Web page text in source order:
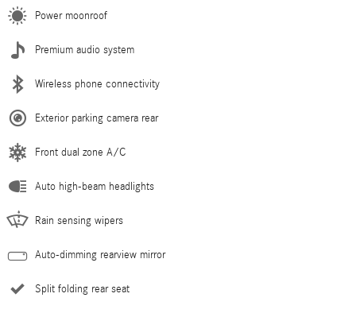
Power moonroof
Premium audio system
Wireless phone connectivity
Exterior parking camera rear
Front dual zone A/C
Auto high-beam headlights
Rain sensing wipers
Auto-dimming rearview mirror
Split folding rear seat